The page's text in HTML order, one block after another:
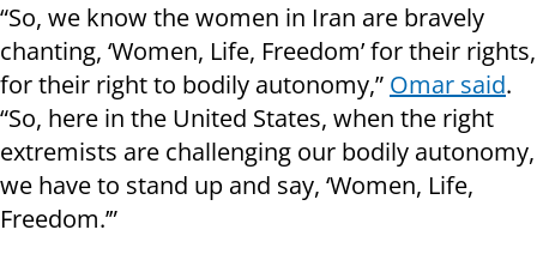
“So, we know the women in Iran are bravely
chanting, ‘Women, Life, Freedom’ for their rights,
for their right to bodily autonomy,” Omar said.
“So, here in the United States, when the right
extremists are challenging our bodily autonomy,
we have to stand up and say, ‘Women, Life,
Freedom.’”